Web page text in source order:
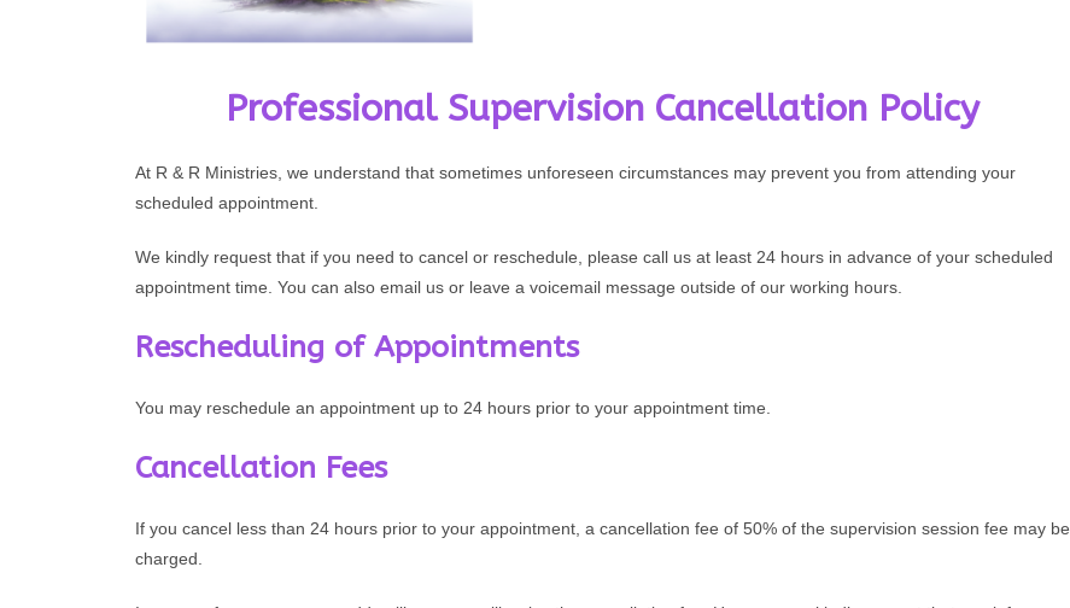
Professional Supervision Cancellation Policy
At R & R Ministries, we understand that sometimes unforeseen circumstances may prevent you from attending your
scheduled appointment.
We kindly request that if you need to cancel or reschedule, please call us at least 24 hours in advance of your scheduled
appointment time. You can also email us or leave a voicemail message outside of our working hours.
Rescheduling of Appointments
You may reschedule an appointment up to 24 hours prior to your appointment time.
Cancellation Fees
If you cancel less than 24 hours prior to your appointment, a cancellation fee of 50% of the supervision session fee may be
charged.